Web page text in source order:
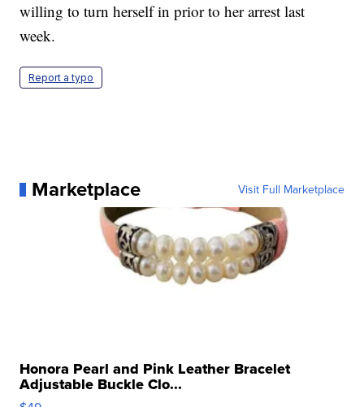
willing to turn herself in prior to her arrest last
week.
Report a typo
Marketplace Visit Full Marketplace
Honora Pearl and Pink Leather Bracelet
Adjustable Buckle Clo...